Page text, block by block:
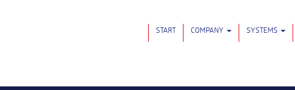
START COMPANY SYSTEMS